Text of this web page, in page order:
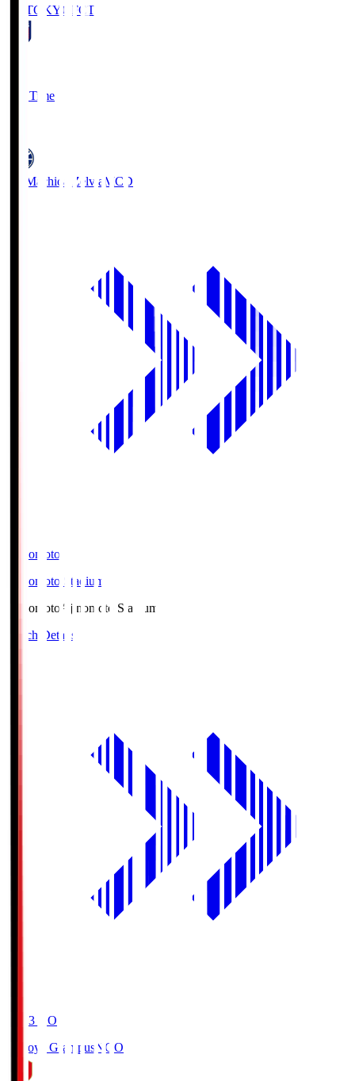
FC TOKYO FCT
Full Time
FC Machida Zelvia MCD
Ajinomoto
Ajinomoto Stadium
Ajinomoto Ajinomoto Stadium
Match Details
19:03 KO
Nagoya Grampus NGO